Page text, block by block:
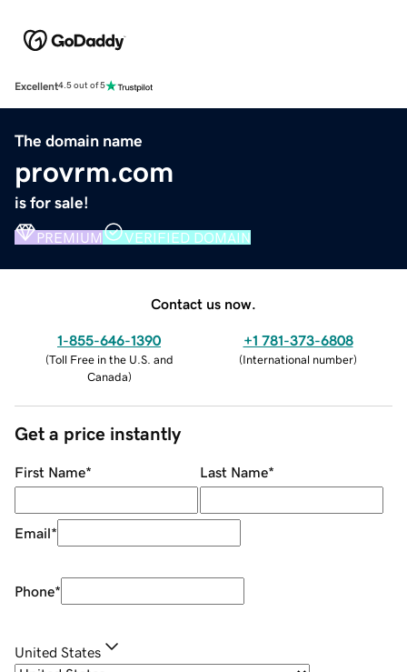
Excellent4.5 out of 5
The domain name
provrm.com
is for sale!
PREMIUM VERIFIED DOMAIN
Contact us now.
1-855-646-1390
(Toll Free in the U.S. and
Canada)
+1 781-373-6808
(International number)
Get a price instantly
First Name* Last Name*
Email*
Phone*
United States